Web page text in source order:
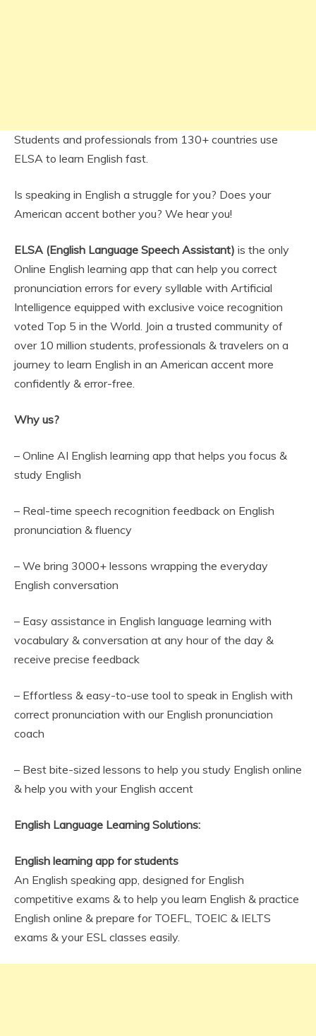
Students and professionals from 130+ countries use
ELSA to learn English fast.
Is speaking in English a struggle for you? Does your
American accent bother you? We hear you!
ELSA (English Language Speech Assistant) is the only
Online English learning app that can help you correct
pronunciation errors for every syllable with Artificial
Intelligence equipped with exclusive voice recognition
voted Top 5 in the World. Join a trusted community of
over 10 million students, professionals & travelers on a
journey to learn English in an American accent more
confidently & error-free.
Why us?
– Online AI English learning app that helps you focus &
study English
– Real-time speech recognition feedback on English
pronunciation & fluency
– We bring 3000+ lessons wrapping the everyday
English conversation
– Easy assistance in English language learning with
vocabulary & conversation at any hour of the day &
receive precise feedback
– Effortless & easy-to-use tool to speak in English with
correct pronunciation with our English pronunciation
coach
– Best bite-sized lessons to help you study English online
& help you with your English accent
English Language Learning Solutions:
English learning app for students
An English speaking app, designed for English
competitive exams & to help you learn English & practice
English online & prepare for TOEFL, TOEIC & IELTS
exams & your ESL classes easily.